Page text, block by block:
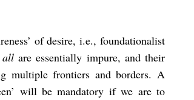
of desire, i.e., foundationalist
allare essentially impure, and their
multiple frontiers and borders. A
will be mandatory if we are to